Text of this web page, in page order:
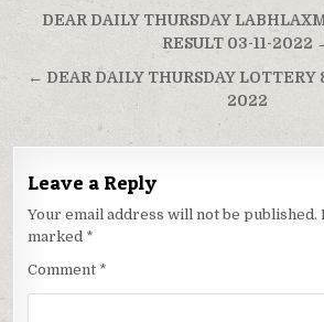
Post
navigation
DEAR DAILY THURSDAY
RESULT 03-11-2022
← DEAR DAILY THURSDAY LOTTERY
2022
Leave a Reply
Your email address will not be published.
marked *
Comment *